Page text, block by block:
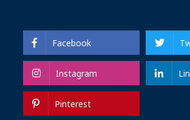
Facebook
Instagram
Pinterest